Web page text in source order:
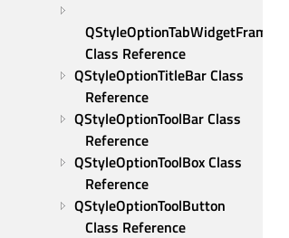
QStyleOptionTabWidgetFrame
Class Reference
QStyleOptionTitleBar Class
Reference
QStyleOptionToolBar Class
Reference
QStyleOptionToolBox Class
Reference
QStyleOptionToolButton
Class Reference